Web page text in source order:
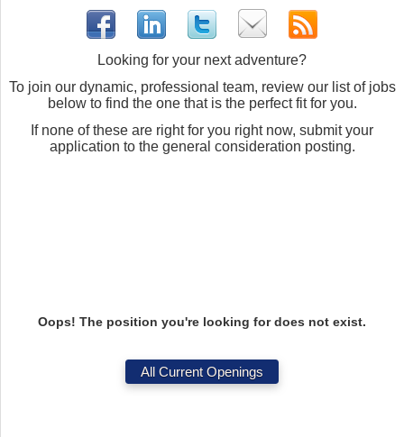
Looking for your next adventure?
To join our dynamic, professional team, review our list of jobs
below to find the one that is the perfect fit for you.
If none of these are right for you right now, submit your
application to the general consideration posting.
Oops! The position you're looking for does not exist.